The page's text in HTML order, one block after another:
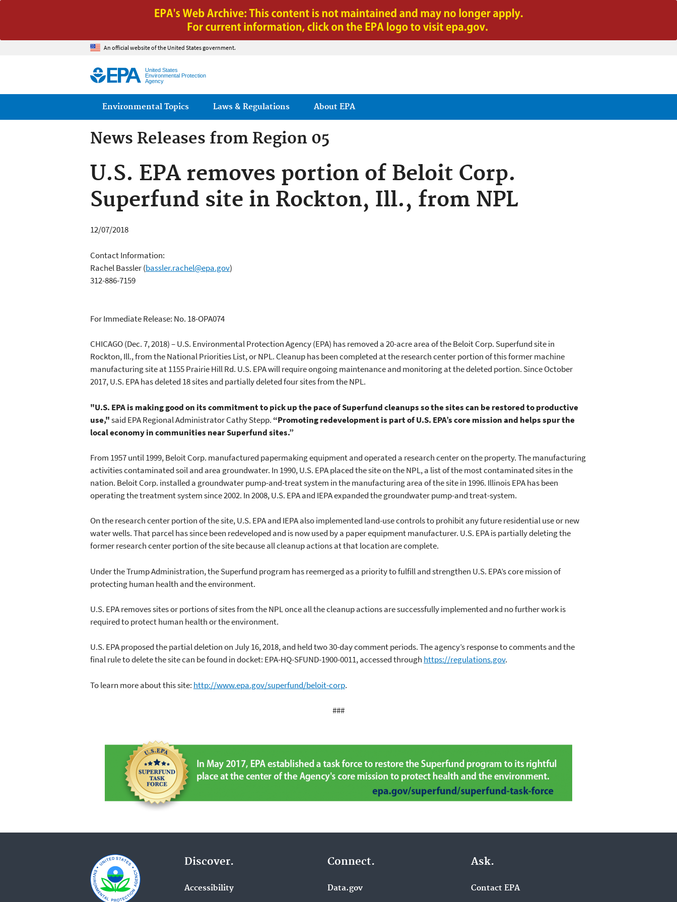
Jump to main content
An official website of the United States government.
United States
Environmental Protection
Agency
Main menu
Environmental Topics Laws & Regulations About EPA
News Releases from Region 05
U.S. EPA removes portion of Beloit Corp.
Superfund site in Rockton, Ill., from NPL
12/07/2018
Contact Information:
Rachel Bassler(bassler.rachel@epa.gov)
312-886-7159
For Immediate Release: No. 18-OPA074
CHICAGO (Dec. 7, 2018) – U.S. Environmental Protection Agency (EPA) has removed a 20-acre area of the Beloit Corp. Superfund site in
Rockton, Ill., from the National Priorities List, or NPL. Cleanup has been completed at the research center portion of this former machine
manufacturing site at 1155 Prairie Hill Rd. U.S. EPA will require ongoing maintenance and monitoring at the deleted portion. Since October
2017, U.S. EPA has deleted 18 sites and partially deleted four sites from the NPL.
"U.S. EPA is making good on its commitment to pick up the pace of Superfund cleanups so the sites can be restored to productive
use,"said EPA Regional Administrator Cathy Stepp. “Promoting redevelopment is part of U.S. EPA’s core mission and helps spur the
local economy in communities near Superfund sites.”
From 1957 until 1999, Beloit Corp. manufactured papermaking equipment and operated a research center on the property. The manufacturing
activities contaminated soil and area groundwater. In 1990, U.S. EPA placed the site on the NPL, a list of the most contaminated sites in the
nation. Beloit Corp. installed a groundwater pump-and-treat system in the manufacturing area of the site in 1996. Illinois EPA has been
operating the treatment system since 2002. In 2008, U.S. EPA and IEPA expanded the groundwater pump-and treat-system.
On the research center portion of the site, U.S. EPA and IEPA also implemented land-use controls to prohibit any future residential use or new
water wells. That parcel has since been redeveloped and is now used by a paper equipment manufacturer. U.S. EPA is partially deleting the
former research center portion of the site because all cleanup actions at that location are complete.
Under the Trump Administration, the Superfund program has reemerged as a priority to fulfill and strengthen U.S. EPA’s core mission of
protecting human health and the environment.
U.S. EPA removes sites or portions of sites from the NPL once all the cleanup actions are successfully implemented and no further work is
required to protect human health or the environment.
U.S. EPA proposed the partial deletion on July 16, 2018, and held two 30-day comment periods. The agency’s response to comments and the
final rule to delete the site can be found in docket: EPA-HQ-SFUND-1900-0011, accessed through https://regulations.gov.
To learn more about this site: http://www.epa.gov/superfund/beloit-corp.
###
Discover.
Accessibility
Connect.
Data.gov
Ask.
Contact EPA